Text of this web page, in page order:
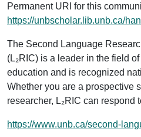
Permanent URI for this
https://unbscholar.lib.unb.ca/
The Second Language
(L₂RIC) is a leader in the field
education and is recognized
Whether you are a prospective
researcher, L₂RIC can respond
https://www.unb.ca/second-